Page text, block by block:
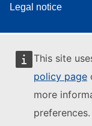
This site
policy page
more
preferences.
Legal notice